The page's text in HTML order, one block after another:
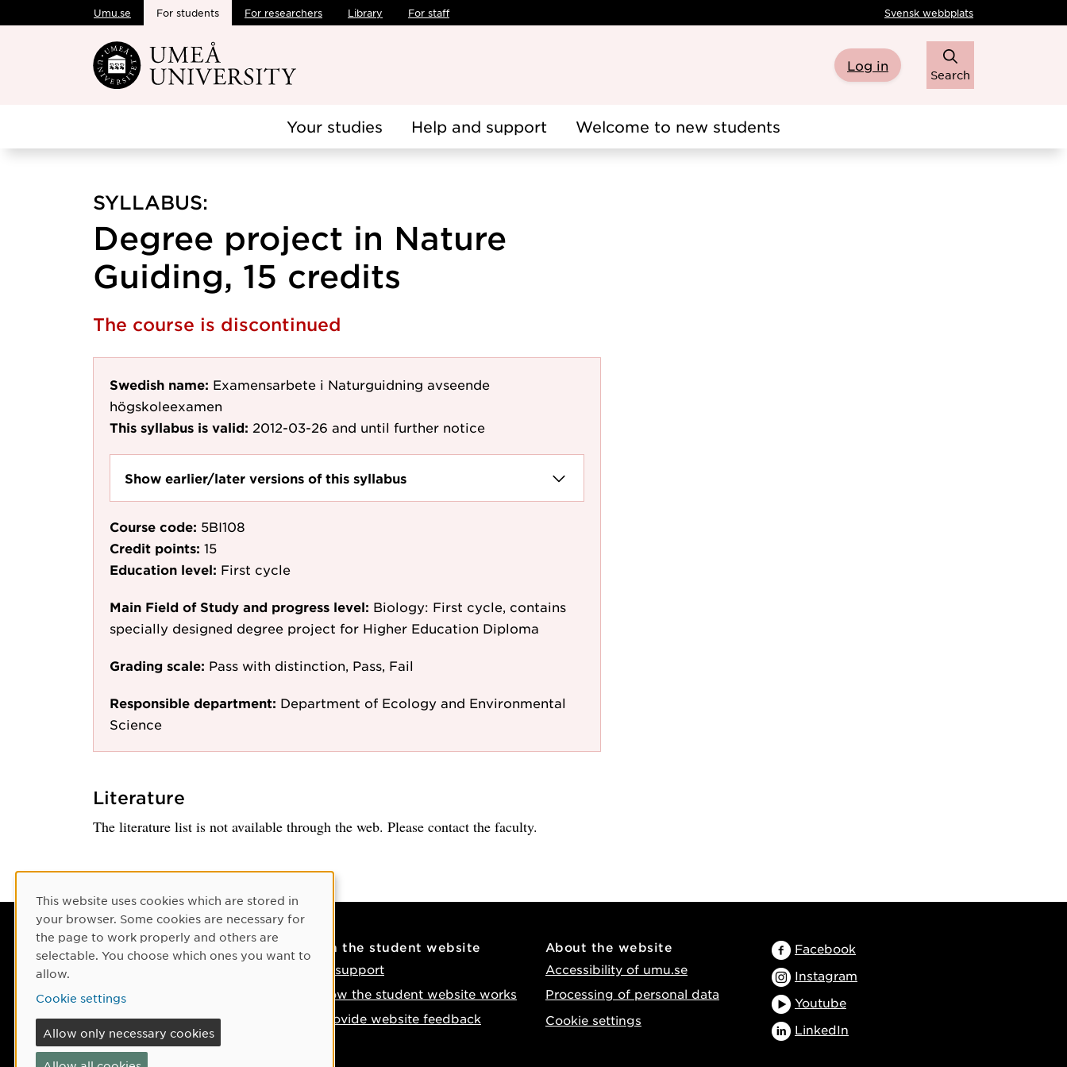
Skip to main content
Umu.se For students For researchers Library For staff Svensk webbplats
Log in
Search
Your studies Help and support Welcome to new students
SYLLABUS:
Degree project in Nature
Guiding, 15 credits
The course is discontinued
Swedish name: Examensarbete i Naturguidning avseende
högskoleexamen
This syllabus is valid: 2012-03-26 and until further notice
Show earlier/later versions of this syllabus
Course code: 5BI108
Credit points: 15
Education level: First cycle
Main Field of Study and progress level: Biology: First cycle, contains
specially designed degree project for Higher Education Diploma
Grading scale: Pass with distinction, Pass, Fail
Responsible department: Department of Ecology and Environmental
Science
Literature
The literature list is not available through the web. Please contact the faculty.
Contact
Phone: +46 90-786 50 00
Find us on the map
If something happens
On the student website
IT support
How the student website works
Provide website feedback
About the website
Accessibility of umu.se
Processing of personal data
Cookie settings
Facebook
Instagram
Youtube
LinkedIn
Cookie Consent
This website uses cookies which are stored in
your browser. Some cookies are necessary for
the page to work properly and others are
selectable. You choose which ones you want to
allow.
Cookie settings
Allow only necessary cookies